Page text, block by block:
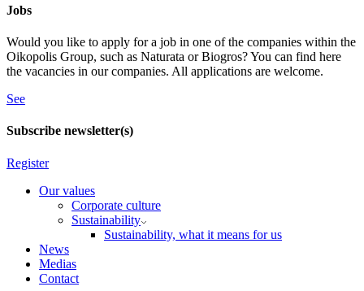
Jobs
Would you like to apply for a job in one of the companies within the
Oikopolis Group, such as Naturata or Biogros? You can find here
the vacancies in our companies. All applications are welcome.
See
Subscribe newsletter(s)
Register
Our values
Corporate culture
Sustainability
Sustainability, what it means for us
News
Medias
Contact